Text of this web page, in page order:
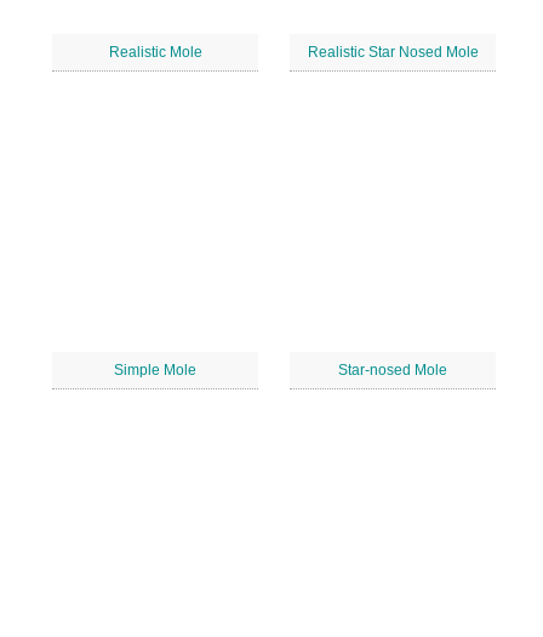
Realistic Mole Realistic Star Nosed Mole
Simple Mole Star-nosed Mole